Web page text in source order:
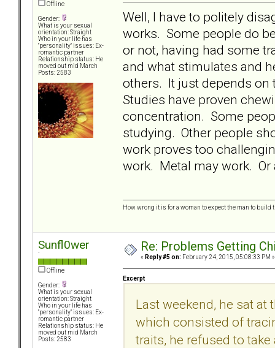
Offline
Gender:
What is your sexual
orientation: Straight
Who in your life has
"personality" issues: Ex-
romantic partner
Relationship status: He
moved out mid March
Posts: 2583
Well, I have to politely
works. Some people do
or not, having had some
and what stimulates and
others. It just depends on
Studies have proven
concentration. Some
studying. Other people
work proves too
work. Metal may work. Or
How wrong it is for a woman to expect the man to
Sunfl0wer
Offline
Gender:
What is your sexual
orientation: Straight
Who in your life has
"personality" issues: Ex-
romantic partner
Relationship status: He
moved out mid March
Posts: 2583
Re: Problems Getting
« Reply #5 on: February 24, 2015, 05:08:33 PM »
Excerpt
Last weekend, he sat
which consisted of
traits, he refused to